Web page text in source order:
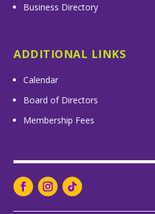
Business Directory
ADDITIONAL LINKS
Calendar
Board of Directors
Membership Fees